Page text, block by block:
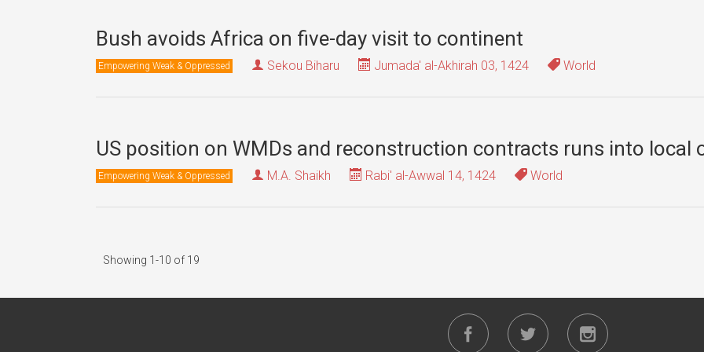
Bush avoids Africa on five-day visit to continent
Empowering Weak & Oppressed Sekou Biharu Jumada' al-Akhirah 03, 1424 World
US position on WMDs and reconstruction contracts runs into local
Empowering Weak & Oppressed M.A. Shaikh Rabi' al-Awwal 14, 1424 World
Showing 1-10 of 19